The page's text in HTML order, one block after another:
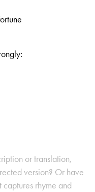
or translation,
version? Or have
rhyme and